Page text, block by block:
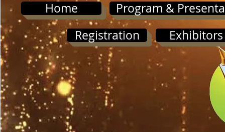
Home
Program &
Registration
Exhibitors